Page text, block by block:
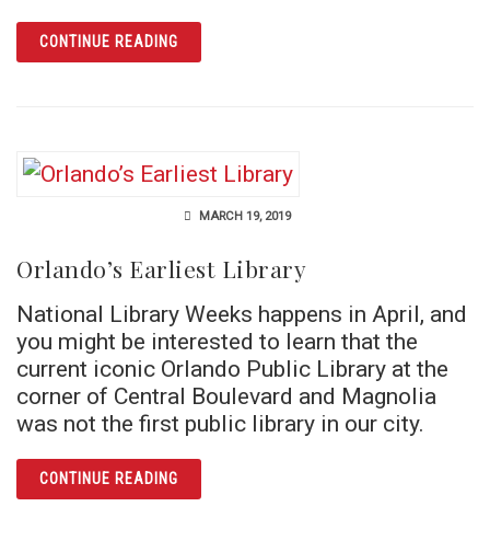
CONTINUE READINGARTICLE HISTORY CENTER RECEIVES TOP
MARCH 19, 2019
Orlando’s Earliest Library
National Library Weeks happens in April, and
you might be interested to learn that the
current iconic Orlando Public Library at the
corner of Central Boulevard and Magnolia
was not the first public library in our city.
CONTINUE READINGARTICLE ORLANDO’S EARLIEST LIBRARY